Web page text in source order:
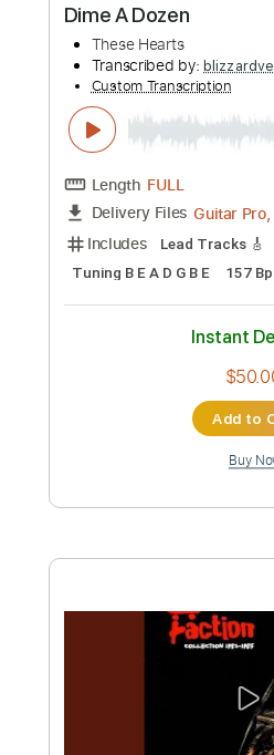
Length FULL
Delivery Files Guitar
Includes
Bass
Inc.
Standard Tuning
130
Rhythm Tracks 🎶
Add